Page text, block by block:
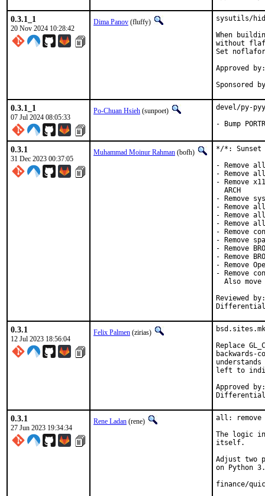
0.3.1_1
20 Nov 2024 10:28:42
Dima Panov (fluffy)
sysutils/
When
without
Set
Approved
Sponsored
0.3.1_1
07 Jul 2024 08:05:33
Po-Chuan Hsieh (sunpoet)
devel/py-
- Bump
0.3.1
31 Dec 2023 00:37:05
Muhammad Moinur Rahman (bofh)
*/*: Sunset
- Remove
- Remove
- Remove
  ARCH
- Remove
- Remove
- Remove
- Remove
- Remove
- Remove
- Remove
- Remove
- Remove
- Remove
Also move
Reviewed by:	brooks, jbeich, rene, salvadore
0.3.1
12 Jul 2023 18:56:04
Felix Palmen (zirias)
Replace
backwards-
left to
Approved by:		portmgr (tcberner, mentor)
0.3.1
27 Jun 2023 19:34:34
Rene Ladan (rene)
all: remove
The logic
itself.
Adjust two
on Python
finance/